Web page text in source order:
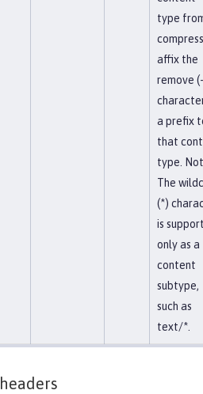
type
affix the
remove
a prefix
that
type.
The
(*)
is
only as a
content
subtype,
such as
text/*.
headers